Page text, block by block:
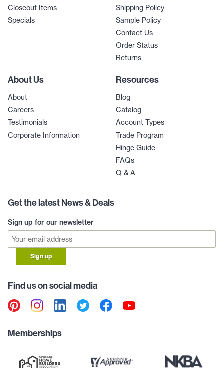
Closeout Items
Specials
Shipping Policy
Sample Policy
Contact Us
Order Status
Returns
About Us
About
Careers
Testimonials
Corporate Information
Resources
Blog
Catalog
Account Types
Trade Program
Hinge Guide
FAQs
Q & A
Get the latest News & Deals
Sign up for our newsletter
Sign up
Find us on social media
Memberships